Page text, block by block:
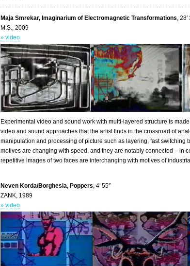
Maja Smrekar, Imaginarium of Electromagnetic Transformations ,
M.S., 2009
» video
Experimental video and sound work with multi-layered structure is
video and sound approaches that the artist finds in the crossroad of
manipulation and processing of picture such as layering, fast switching
motives are changing with speed, and they are notably connected – in
repetitive images of two faces are interchanging with motives of
Neven Korda/Borghesia, Poppers, 4′ 55″
ZANK, 1989
» video